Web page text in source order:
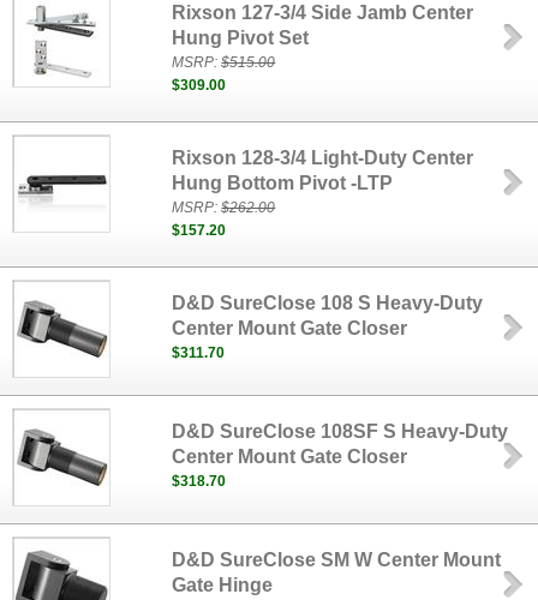
Rixson 127-3/4 Side Jamb Center
Hung Pivot Set
MSRP:$515.00
$309.00
Rixson 128-3/4 Light-Duty Center
Hung Bottom Pivot -LTP
MSRP:$262.00
$157.20
D&D SureClose 108 S Heavy-Duty
Center Mount Gate Closer
$311.70
D&D SureClose 108SF S Heavy-Duty
Center Mount Gate Closer
$318.70
D&D SureClose SM W Center Mount
Gate Hinge